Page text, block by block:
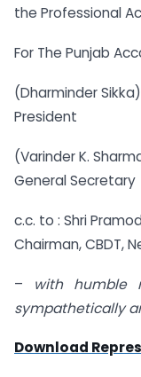
the Professional
For The Punjab
(Dharminder Sikka)
President
(Varinder K.
General Secretary
c.c. to : Shri
Chairman, CBDT,
–
with humble
sympathetically
Download